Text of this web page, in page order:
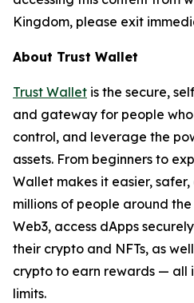
Kingdom, please exit
About Trust Wallet
Trust Wallet is the secure,
and gateway for people
control, and leverage the
assets. From beginners to
Wallet makes it easier,
millions of people around
Web3, access dApps
their crypto and NFTs, as
crypto to earn rewards — all
limits.